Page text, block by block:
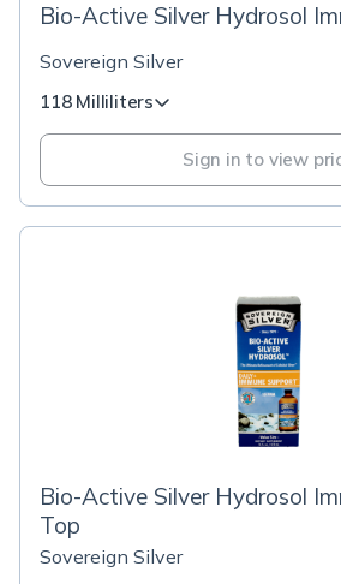
Bio-Active Silver Hydrosol
Sovereign Silver
118 Milliliters
Sign in to view
Bio-Active Silver Hydrosol
Top
Sovereign Silver